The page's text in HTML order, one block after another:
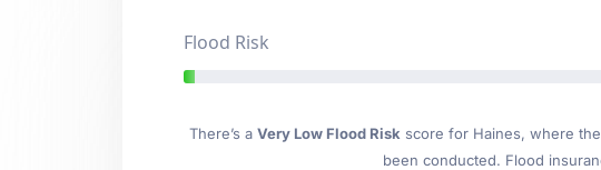
Flood Risk
There’s a Very Low Flood Risk score for Haines, where
been conducted. Flood